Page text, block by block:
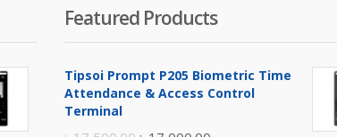
Featured Products
Tipsoi Prompt P205 Biometric Time
Attendance & Access Control
Terminal